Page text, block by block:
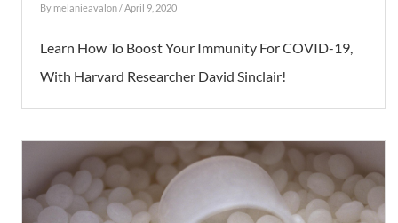
By melanieavalon/ April 9, 2020
Learn How To Boost Your Immunity For COVID-19,
With Harvard Researcher David Sinclair!